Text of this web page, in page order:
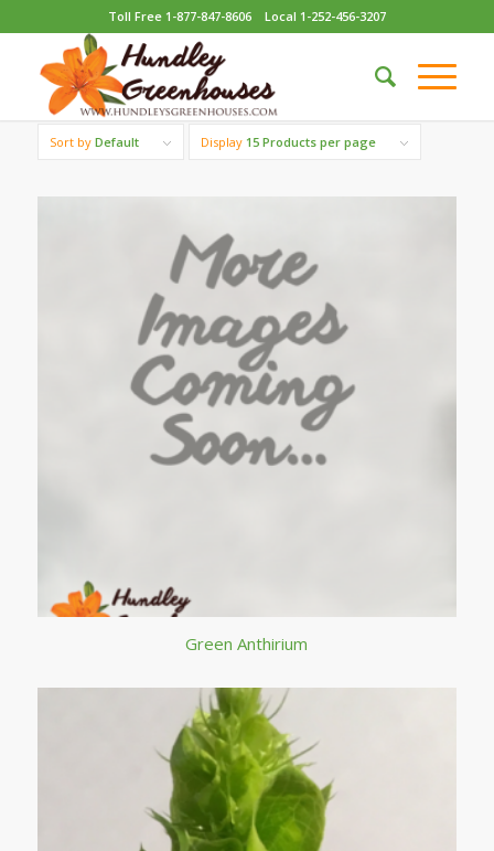
Toll Free 1-877-847-8606 Local 1-252-456-3207
Sort by Default Display 15 Products per page
Green Anthirium